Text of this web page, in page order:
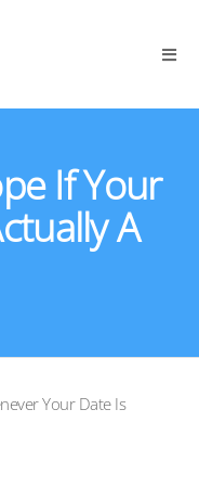
If Your
A
Your Date Is